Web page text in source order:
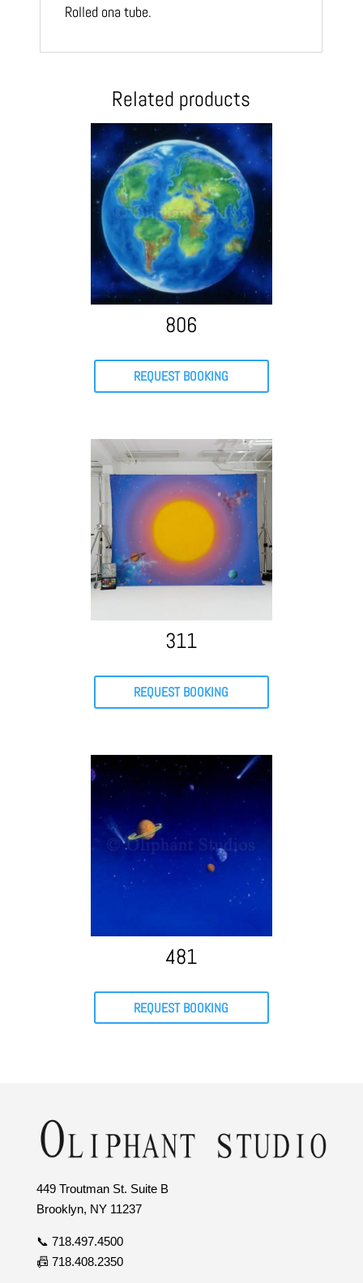
Rolled ona tube.
Related products
806
REQUEST BOOKING
311
REQUEST BOOKING
481
REQUEST BOOKING
449 Troutman St. Suite B
Brooklyn, NY 11237
📞 718.497.4500
📠 718.408.2350